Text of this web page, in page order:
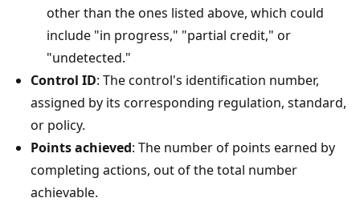
other than the ones listed above, which could
include "in progress," "partial credit," or
"undetected."
Control ID: The control's identification number,
assigned by its corresponding regulation, standard,
or policy.
Points achieved: The number of points earned by
completing actions, out of the total number
achievable.